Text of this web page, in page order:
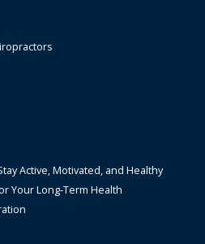
Active, Motivated, and Healthy
Your Long-Term Health